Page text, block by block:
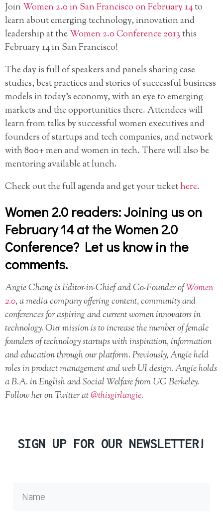
JoinWomen 2.0 in San Francisco on February 14to
learn about emerging technology, innovation and
leadership at theWomen 2.0 Conference 2013this
February 14 in San Francisco!
The day is full of speakers and panels sharing case
studies, best practices and stories of successful business
models in today’s economy, with an eye to emerging
markets and the opportunities there. Attendees will
learn from talks by successful women executives and
founders of startups and tech companies, and network
with 800+ men and women in tech. There will also be
mentoring available at lunch.
Check out the full agenda and get your tickethere.
Women 2.0 readers: Joining us on
February 14 at the Women 2.0
Conference? Let us know in the
comments.
Angie Chang is Editor-in-Chief and Co-Founder ofWomen
2.0, a media company offering content, community and
conferences for aspiring and current women innovators in
technology. Our mission is to increase the number of female
founders of technology startups with inspiration, information
and education through our platform. Previously, Angie held
roles in product management and web UI design. Angie holds
a B.A. in English and Social Welfare from UC Berkeley.
Follow her on Twitter at@thisgirlangie.
SIGN UP FOR OUR NEWSLETTER!